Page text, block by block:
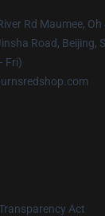
Rd Maumee,
Road, Beijing,
Fri)
Act